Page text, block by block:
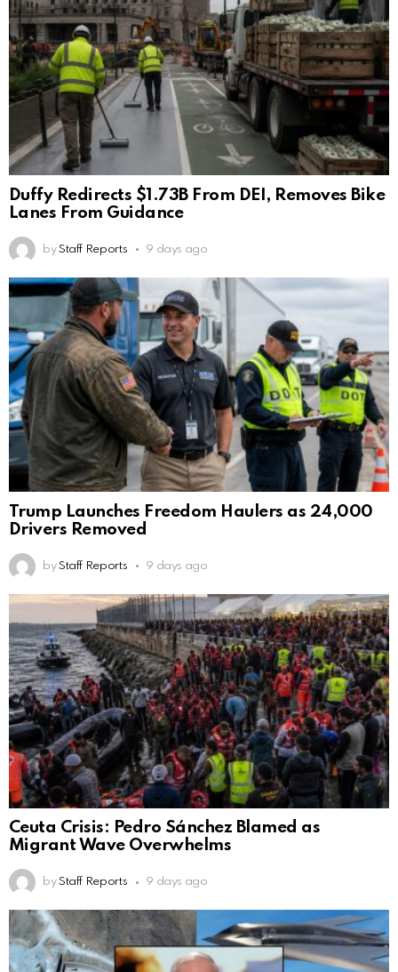
Duffy Redirects $1.73B From DEI, Removes Bike
Lanes From Guidance
by Staff Reports 9 days ago
Trump Launches Freedom Haulers as 24,000
Drivers Removed
by Staff Reports 9 days ago
Ceuta Crisis: Pedro Sánchez Blamed as
Migrant Wave Overwhelms
by Staff Reports 9 days ago